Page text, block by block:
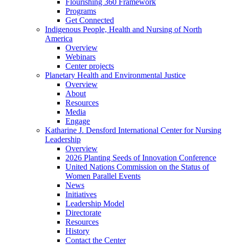
Flourishing 360 Framework
Programs
Get Connected
Indigenous People, Health and Nursing of North
America
Overview
Webinars
Center projects
Planetary Health and Environmental Justice
Overview
About
Resources
Media
Engage
Katharine J. Densford International Center for Nursing
Leadership
Overview
2026 Planting Seeds of Innovation Conference
United Nations Commission on the Status of
Women Parallel Events
News
Initiatives
Leadership Model
Directorate
Resources
History
Contact the Center